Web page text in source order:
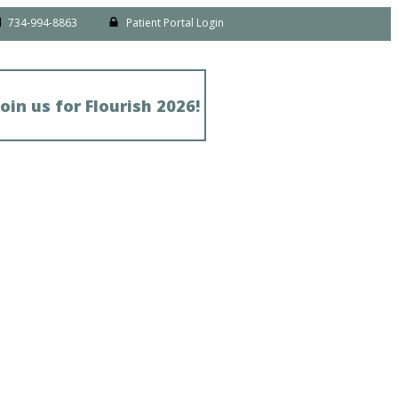
734-994-8863 Patient Portal Login
us for Flourish 2026!